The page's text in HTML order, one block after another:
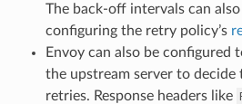
The back-off intervals can
configuring the retry policy’s
Envoy can also be configured
the upstream server to
retries. Response headers like